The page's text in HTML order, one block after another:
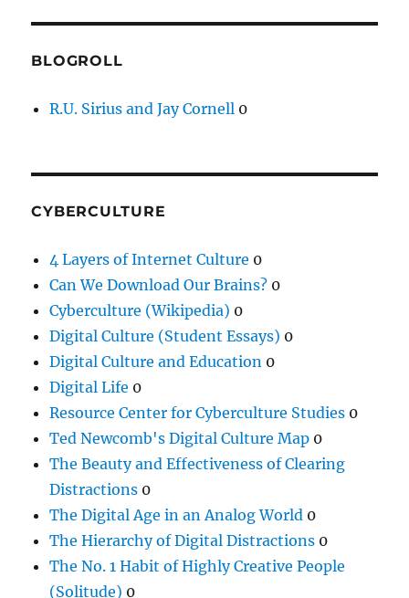
BLOGROLL
R.U. Sirius and Jay Cornell 0
CYBERCULTURE
4 Layers of Internet Culture 0
Can We Download Our Brains? 0
Cyberculture (Wikipedia) 0
Digital Culture (Student Essays) 0
Digital Culture and Education 0
Digital Life 0
Resource Center for Cyberculture Studies 0
Ted Newcomb's Digital Culture Map 0
The Beauty and Effectiveness of Clearing
Distractions 0
The Digital Age in an Analog World 0
The Hierarchy of Digital Distractions 0
The No. 1 Habit of Highly Creative People
(Solitude) 0